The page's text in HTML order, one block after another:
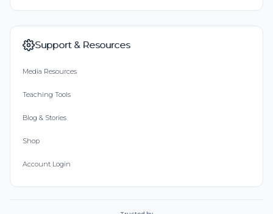
Support & Resources
Media Resources
Teaching Tools
Blog & Stories
Shop
Account Login